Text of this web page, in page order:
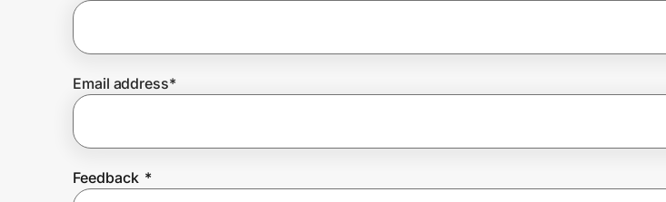
Prove it's you.
Create Wallet
Email address*
Feedback *